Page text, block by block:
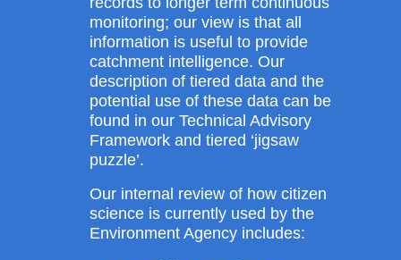
monitoring; our view is that all
information is useful to provide
catchment intelligence. Our
description of tiered data and the
potential use of these data can be
found in our Technical Advisory
Framework and tiered ‘jigsaw
puzzle’.
Our internal review of how citizen
science is currently used by the
Environment Agency includes: